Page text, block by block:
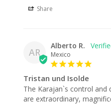
Share
AR
Alberto R.
Mexico
Tristan und Isolde
The Karajan`s control
are extraordinary,